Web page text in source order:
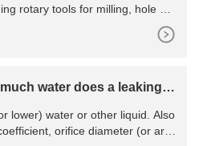
rotary tools for milling, hole ma
with an automatic tool changer.
and horizontal machining centers
water does a leaking f
lower) water or other liquid. Also
orifice diameter (or are